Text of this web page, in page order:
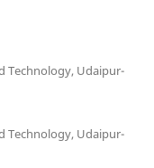
Technology, Udaipur-
Technology, Udaipur-